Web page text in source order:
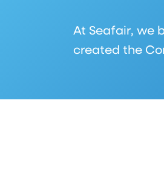
At Seafair, we
created the